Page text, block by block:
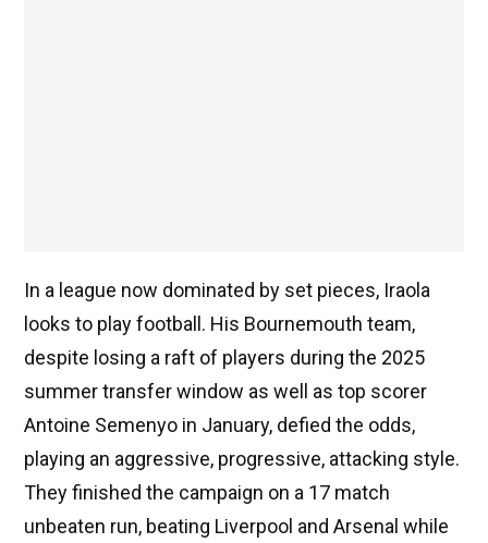
In a league now dominated by set pieces, Iraola
looks to play football. His Bournemouth team,
despite losing a raft of players during the 2025
summer transfer window as well as top scorer
Antoine Semenyo in January, defied the odds,
playing an aggressive, progressive, attacking style.
They finished the campaign on a 17 match
unbeaten run, beating Liverpool and Arsenal while